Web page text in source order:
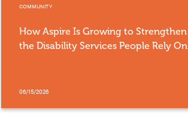
COMMUNITY
How Aspire Is Growing to Strengthen
the Disability Services People Rely On
06/15/2026